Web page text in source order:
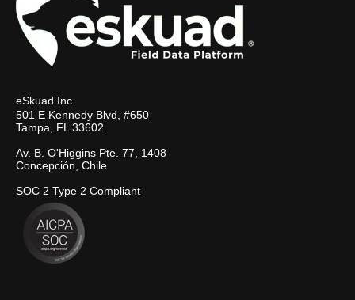
eSkuad Inc.
501 E Kennedy Blvd, #650
Tampa, FL 33602
Av. B. O'Higgins Pte. 77, 1408
Concepción, Chile
SOC 2 Type 2 Compliant